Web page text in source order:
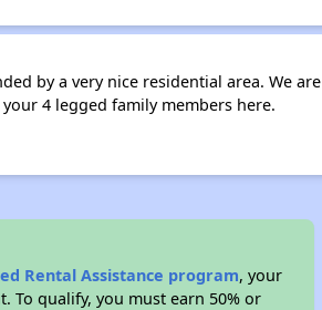
by a very nice residential area. We are
4 legged family members here.
Rental Assistance program, your
To qualify, you must earn 50% or